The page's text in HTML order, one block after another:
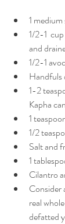
1
1/2-1
and
1/2-1
Handfuls
1-2
Kapha
1
1/2
Salt and
1
Cilantro
Consider
real
defatted